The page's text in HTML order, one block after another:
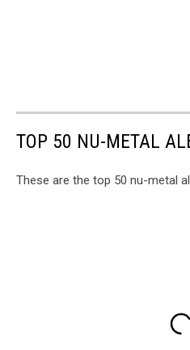
TOP 50 NU-METAL
These are the top 50 nu-metal